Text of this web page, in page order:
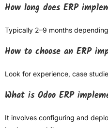
How long does ERP
Typically 2–9 months
How to choose an ERP
Look for experience, case
What is Odoo ERP
It involves configuring and